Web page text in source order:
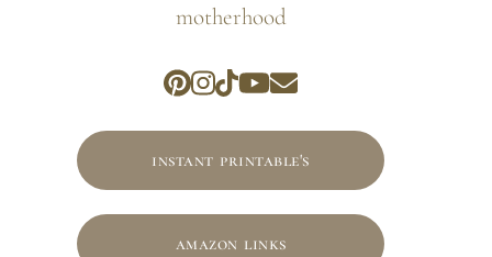
motherhood
instant printable's
amazon links